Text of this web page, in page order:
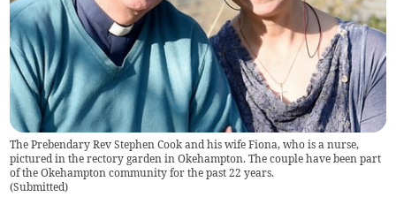
The Prebendary Rev Stephen Cook and his wife Fiona, who is a nurse,
pictured in the rectory garden in Okehampton. The couple have been part
of the Okehampton community for the past 22 years.
(Submitted)